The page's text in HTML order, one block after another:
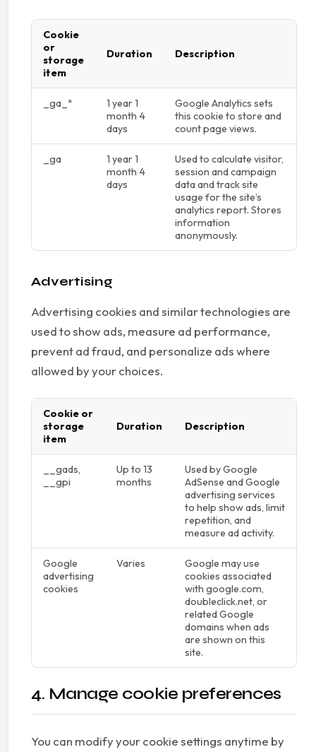
Cookie
or
storage
item
Duration Description
_ga_*
1 year 1
month 4
days
Google Analytics sets
this cookie to store and
count page views.
_ga
1 year 1
month 4
days
Used to calculate visitor,
session and campaign
data and track site
usage for the site’s
analytics report. Stores
information
anonymously.
Advertising
Advertising cookies and similar technologies are
used to show ads, measure ad performance,
prevent ad fraud, and personalize ads where
allowed by your choices.
Cookie or
storage
item
Duration Description
__gads,
__gpi
Up to 13
months
Used by Google
AdSense and Google
advertising services
to help show ads, limit
repetition, and
measure ad activity.
Google
advertising
cookies
Varies
Google may use
cookies associated
with google.com,
doubleclick.net, or
related Google
domains when ads
are shown on this
site.
4. Manage cookie preferences
You can modify your cookie settings anytime by